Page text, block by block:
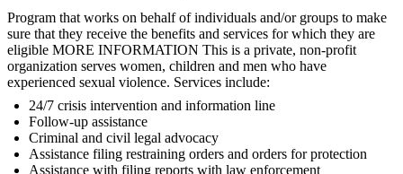
Program that works on behalf of individuals and/or groups to make
sure that they receive the benefits and services for which they are
eligible MORE INFORMATION This is a private, non-profit
organization serves women, children and men who have
experienced sexual violence. Services include:
24/7 crisis intervention and information line
Follow-up assistance
Criminal and civil legal advocacy
Assistance filing restraining orders and orders for protection
Assistance with filing reports with law enforcement